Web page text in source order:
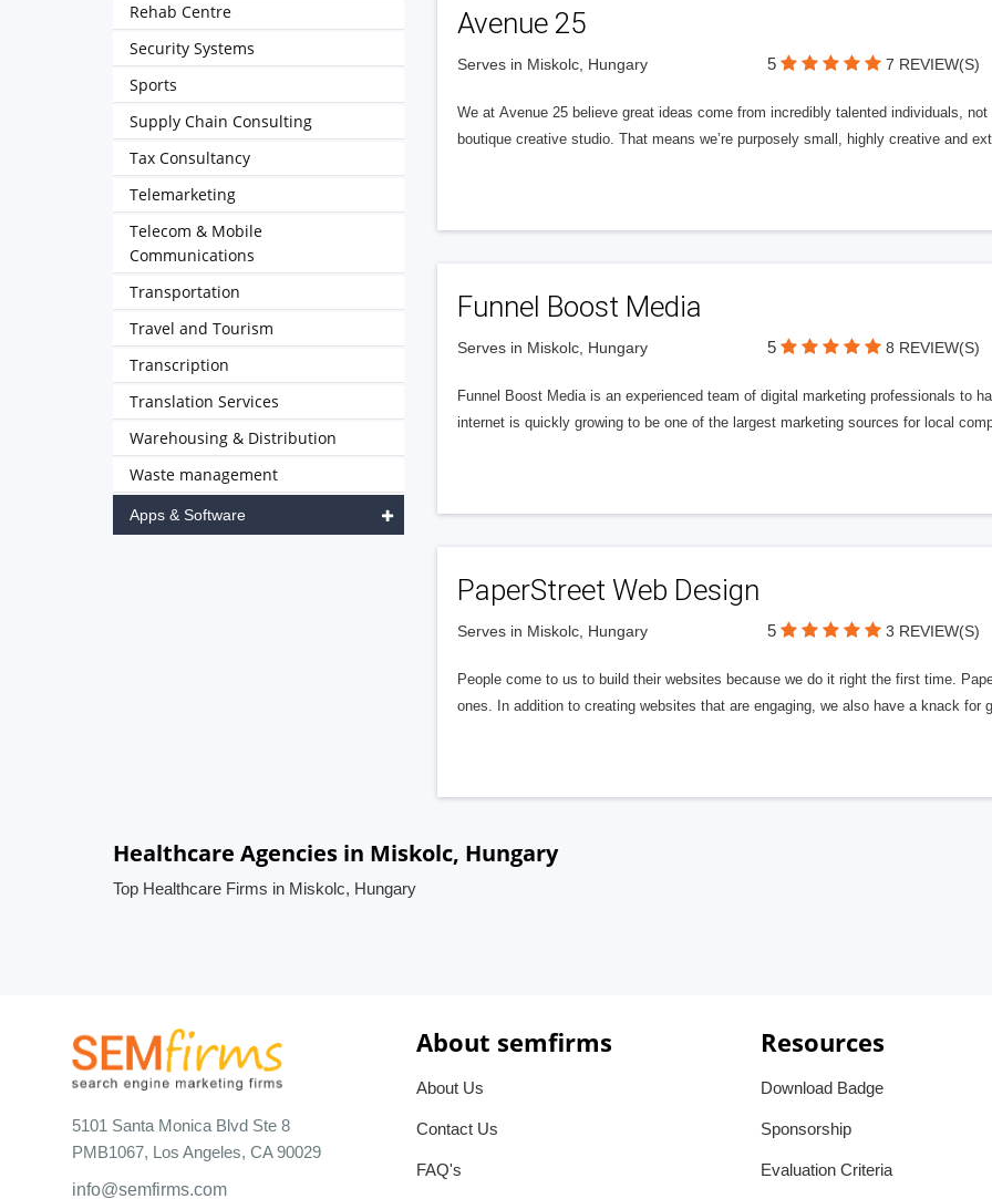
Avenue 25
Serves in Miskolc, Hungary 5 7 REVIEW(S)
We at Avenue 25 believe great ideas come from incredibly talented individuals,
boutique creative studio. That means we’re purposely small, highly creative and
Funnel Boost Media
Serves in Miskolc, Hungary 5 8 REVIEW(S)
Funnel Boost Media is an experienced team of digital marketing professionals to
internet is quickly growing to be one of the largest marketing sources for local
PaperStreet Web Design
Serves in Miskolc, Hungary 5 3 REVIEW(S)
People come to us to build their websites because we do it right the first time.
ones. In addition to creating websites that are engaging, we also have a knack for
Rehab Centre
Security Systems
Sports
Supply Chain Consulting
Tax Consultancy
Telemarketing
Telecom & Mobile
Communications
Transportation
Travel and Tourism
Transcription
Translation Services
Warehousing & Distribution
Waste management
Apps & Software
Healthcare Agencies in Miskolc, Hungary
Top Healthcare Firms in Miskolc, Hungary
5101 Santa Monica Blvd Ste 8
PMB1067, Los Angeles, CA 90029
info@semfirms.com
About semfirms
About Us
Contact Us
FAQ's
Resources
Download Badge
Sponsorship
Evaluation Criteria